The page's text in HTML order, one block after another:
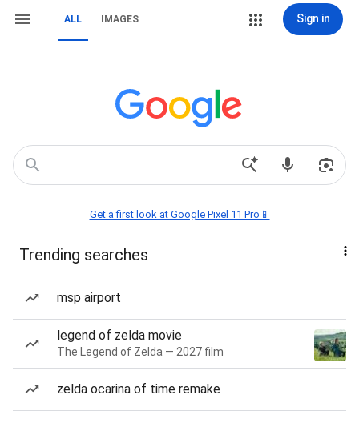
ALL IMAGES Sign in
Get a first look at Google Pixel 11 Pro📱
Trending searches
msp airport
legend of zelda movie
The Legend of Zelda — 2027 film
zelda ocarina of time remake